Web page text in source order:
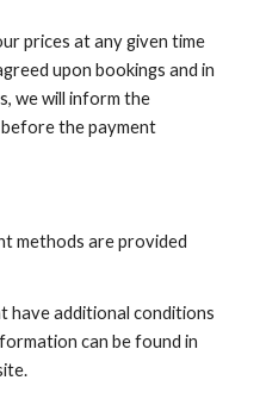
prices at any given time
upon bookings and in
we will inform the
the payment
methods are provided
have additional conditions
can be found in